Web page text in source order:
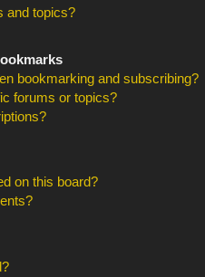
and topics?
bookmarking and subscribing?
forums or topics?
on this board?